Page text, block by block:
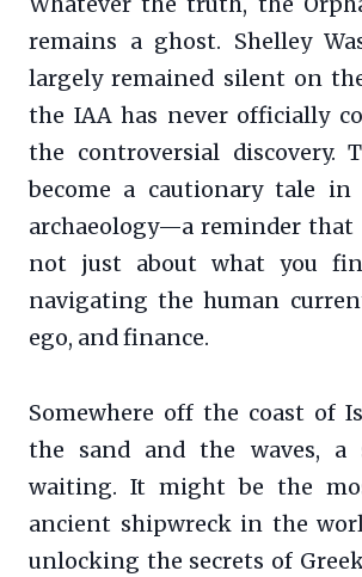
remains a ghost. Shelley
largely remained silent on
the IAA has never officially
the controversial discovery.
become a cautionary tale
archaeology—a reminder that
not just about what you
navigating the human
ego, and finance.
Somewhere off the coast of
the sand and the waves, a
waiting. It might be the
ancient shipwreck in the
unlocking the secrets of